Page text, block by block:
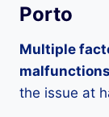
Porto
Multiple
the issue at